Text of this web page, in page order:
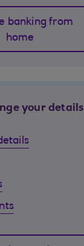
banking from
home
your details